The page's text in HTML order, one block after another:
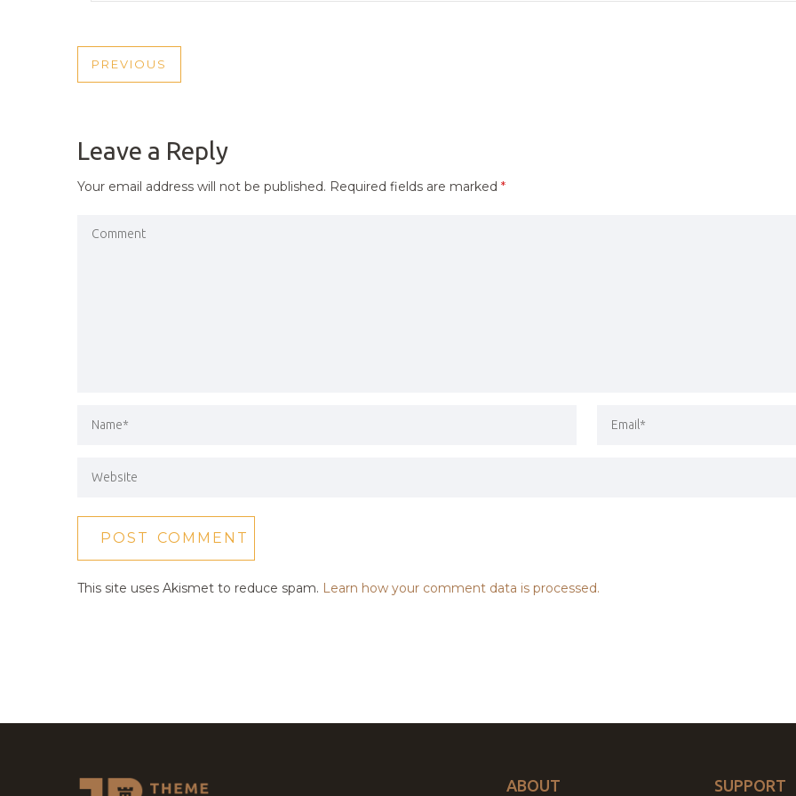
POST
PREVIOUS
PREVIOUS
Leave a Reply
Your email address will not be published. Required fields are marked *
This site uses Akismet to reduce spam. Learn how your comment data is processed.
ABOUT SUPPORT